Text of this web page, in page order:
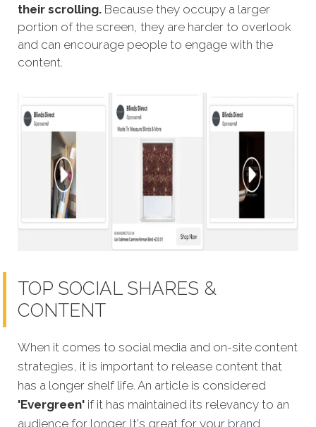
their scrolling. Because they occupy a larger
portion of the screen, they are harder to overlook
and can encourage people to engage with the
content.
TOP SOCIAL SHARES &
CONTENT
When it comes to social media and on-site content
strategies, it is important to release content that
has a longer shelf life. An article is considered
'Evergreen' if it has maintained its relevancy to an
audience for longer. It's great for your brand